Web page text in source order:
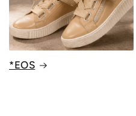
*EOS